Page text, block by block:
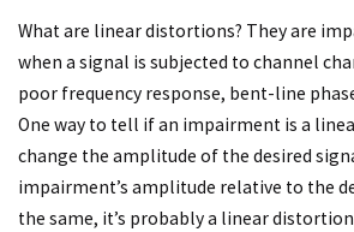
What are linear distortions? They are
when a signal is subjected to channel
poor frequency response, bent-line
One way to tell if an impairment is a
change the amplitude of the desired
impairment’s amplitude relative to the
the same, it’s probably a linear